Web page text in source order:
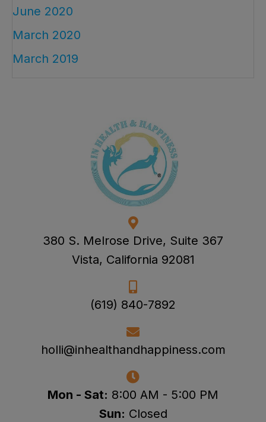
June 2020
March 2020
March 2019
380 S. Melrose Drive, Suite 367
Vista, California 92081
(619) 840-7892
holli@inhealthandhappiness.com
Mon - Sat: 8:00 AM - 5:00 PM
Sun: Closed